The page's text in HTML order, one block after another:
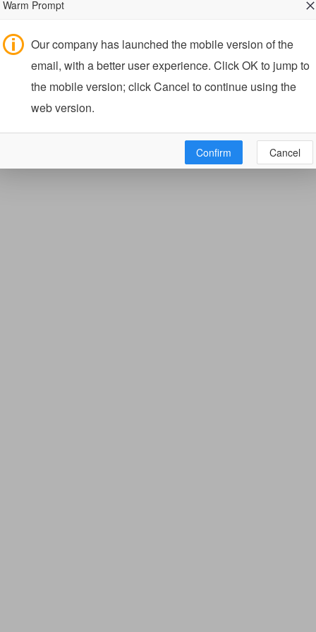
Warm Prompt
Our company has launched the mobile version of the
email, with a better user experience. Click OK to jump to
the mobile version; click Cancel to continue using the
web version.
Confirm Cancel